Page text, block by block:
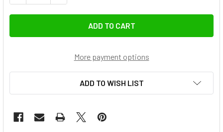
More payment options
ADD TO WISH LIST